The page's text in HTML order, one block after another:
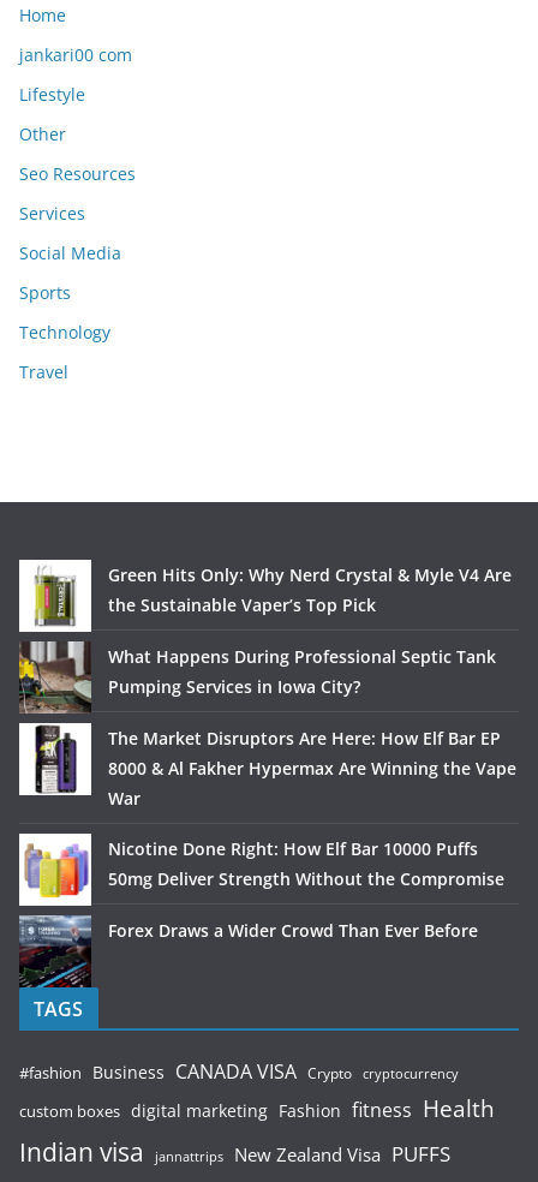
Home
jankari00 com
Lifestyle
Other
Seo Resources
Services
Social Media
Sports
Technology
Travel
Green Hits Only: Why Nerd Crystal & Myle V4 Are
the Sustainable Vaper’s Top Pick
What Happens During Professional Septic Tank
Pumping Services in Iowa City?
The Market Disruptors Are Here: How Elf Bar EP
8000 & Al Fakher Hypermax Are Winning the Vape
War
Nicotine Done Right: How Elf Bar 10000 Puffs
50mg Deliver Strength Without the Compromise
Forex Draws a Wider Crowd Than Ever Before
TAGS
#fashion Business CANADA VISA Crypto cryptocurrency
custom boxes digital marketing Fashion fitness Health
Indian visa jannattrips New Zealand Visa PUFFS